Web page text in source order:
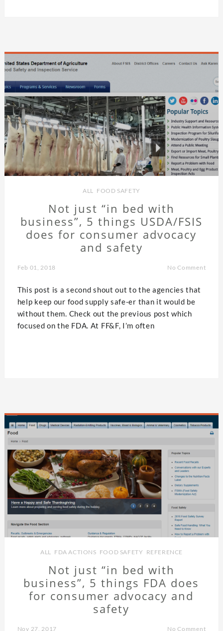
ALL FOOD SAFETY
Not just “in bed with
business”, 5 things USDA/FSIS
does for consumer advocacy
and safety
Feb 01, 2018 No Comment
This post is a second shout out to the agencies that
help keep our food supply safe-er than it would be
without them. Check out the previous post which
focused on the FDA. At FF&F, I’m often
ALL FDA ACTIONS FOOD SAFETY REFERENCE
Not just “in bed with
business”, 5 things FDA does
for consumer advocacy and
safety
Nov 27, 2017 No Comment